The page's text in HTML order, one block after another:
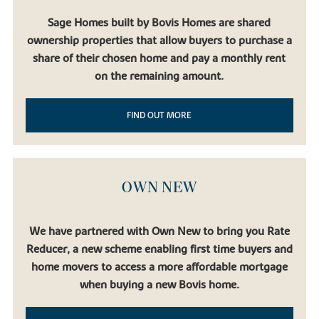
Sage Homes built by Bovis Homes are shared
ownership properties that allow buyers to purchase a
share of their chosen home and pay a monthly rent
on the remaining amount.
FIND OUT MORE
OWN NEW
We have partnered with Own New to bring you Rate
Reducer, a new scheme enabling first time buyers and
home movers to access a more affordable mortgage
when buying a new Bovis home.